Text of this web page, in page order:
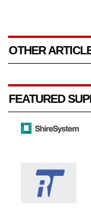
OTHER
FEATURED